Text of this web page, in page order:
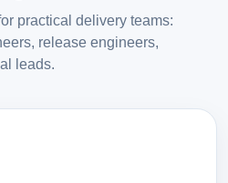
practical delivery teams:
release engineers,
leads.